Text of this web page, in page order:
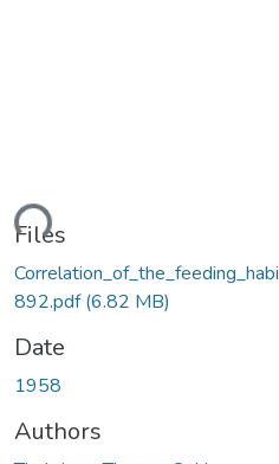
Files
892.pdf(6.82 MB)
Date
1958
Authors